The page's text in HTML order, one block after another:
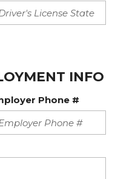
INFO
Phone #